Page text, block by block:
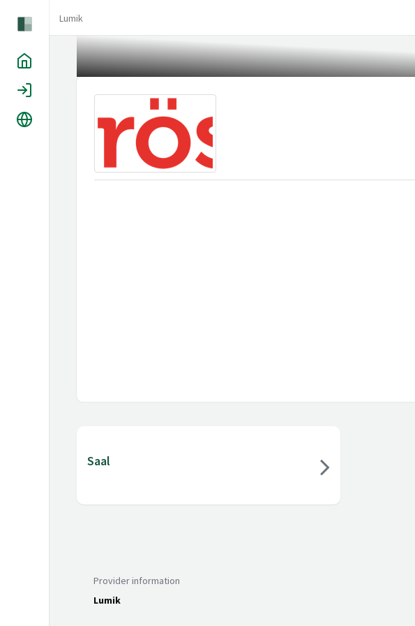
Lumik
Saal
Provider information
Lumik